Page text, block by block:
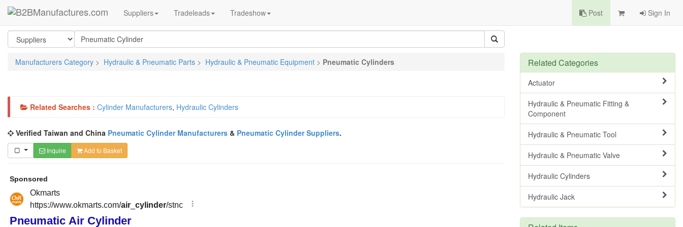
Suppliers Tradeleads Tradeshow Post Sign In
Manufacturers Category > Hydraulic & Pneumatic Parts > Hydraulic & Pneumatic Equipment > Pneumatic Cylinders
Related Searches : Cylinder Manufacturers, Hydraulic Cylinders
Verified Taiwan and China Pneumatic Cylinder Manufacturers & Pneumatic Cylinder Suppliers.
Inquire Add to Basket
Related Categories
Actuator
Hydraulic & Pneumatic Fitting &
Component
Hydraulic & Pneumatic Tool
Hydraulic & Pneumatic Valve
Hydraulic Cylinders
Hydraulic Jack